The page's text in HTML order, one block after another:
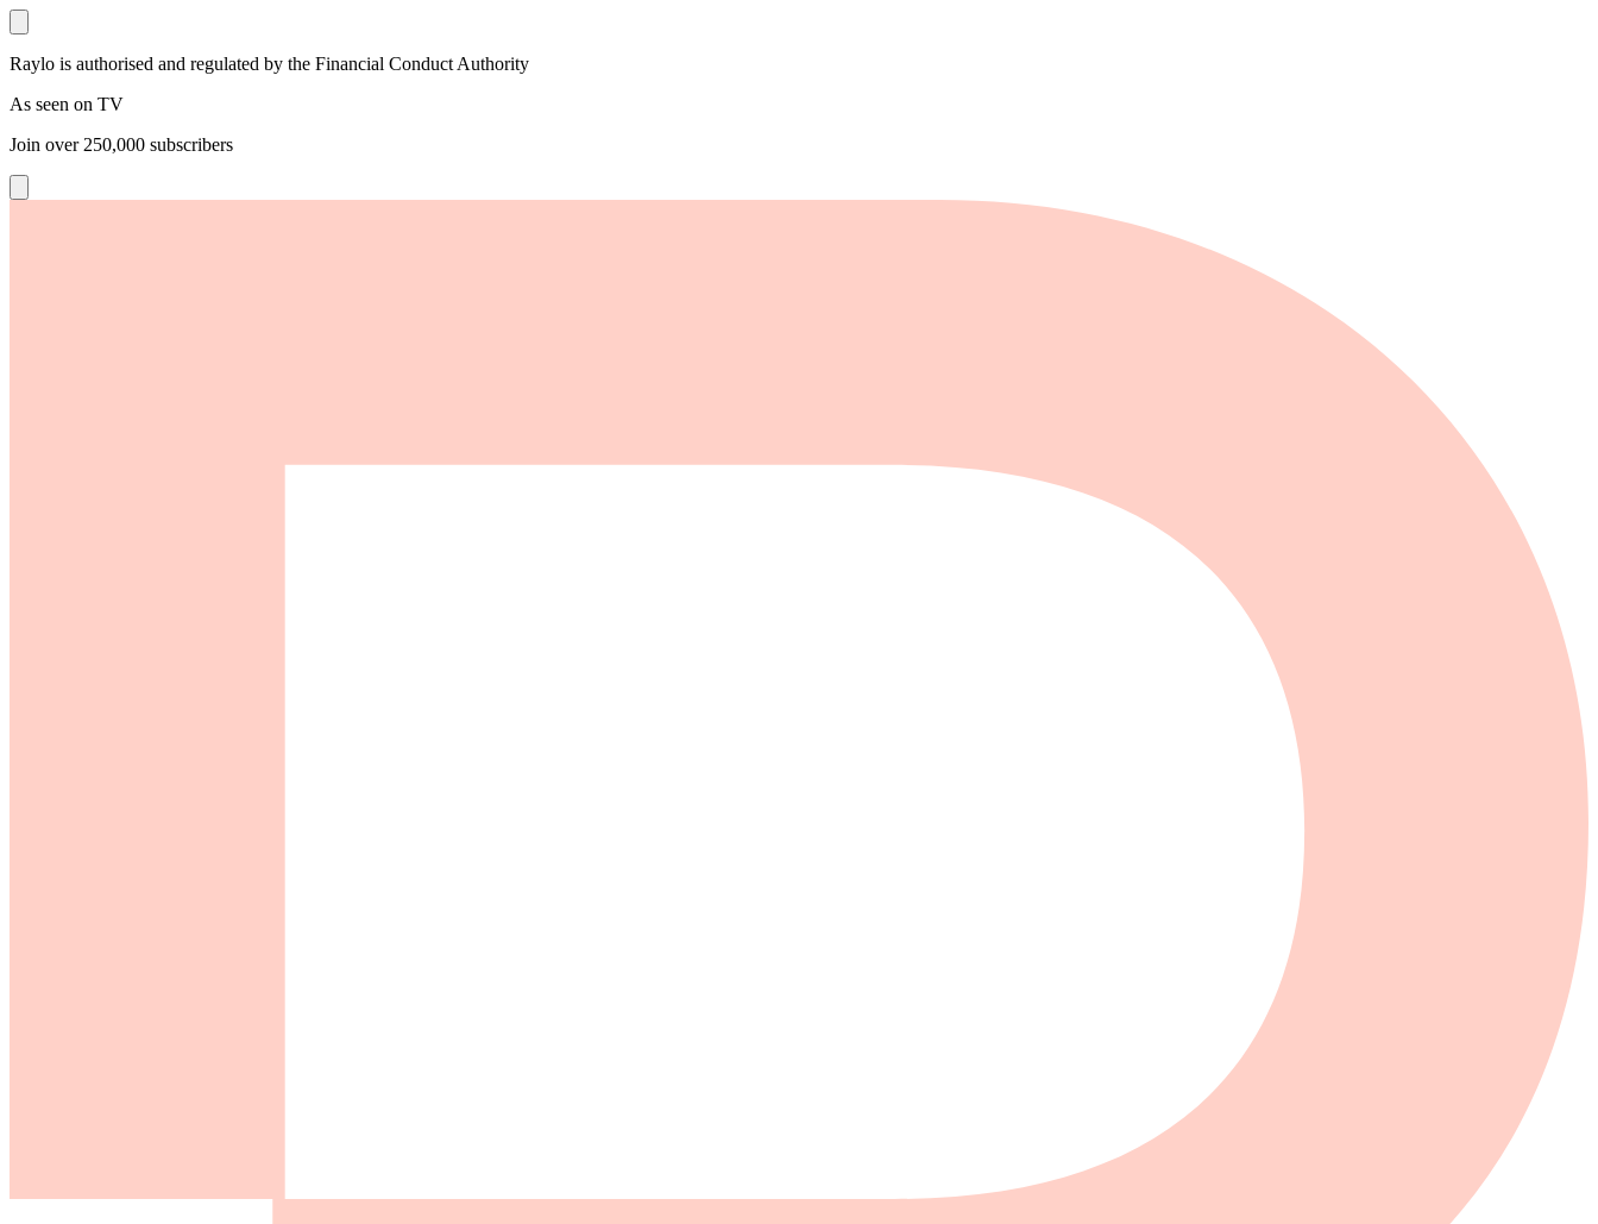
Raylo is authorised and regulated by the Financial Conduct Authority
As seen on TV
Join over 250,000 subscribers